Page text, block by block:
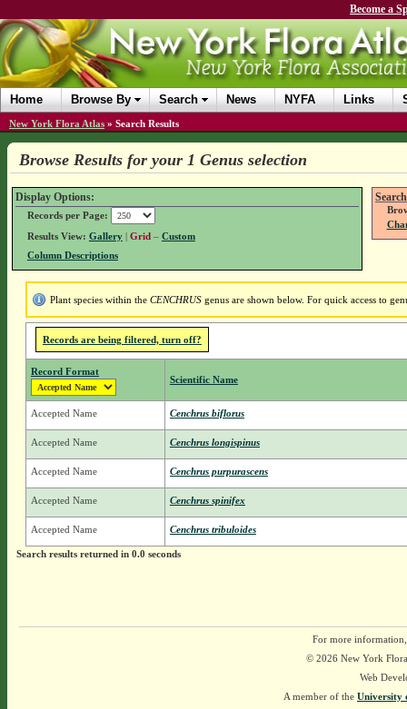
Become a
Home Browse By Search News NYFA Links
New York Flora Atlas » Search Results
Browse Results for your 1 Genus selection
Display Options:
Records per Page:
Results View: Gallery| Grid – Custom
Column Descriptions
Plant species within the CENCHRUSgenus are shown below. For quick access to
Records are being filtered, turn off?
Record Format
Scientific Name
Accepted Name Cenchrus biflorus
Accepted Name Cenchrus longispinus
Accepted Name Cenchrus purpurascens
Accepted Name Cenchrus spinifex
Accepted Name Cenchrus tribuloides
Search results returned in 0.0 seconds
For more
© 2026 New York
Web
A member of the University